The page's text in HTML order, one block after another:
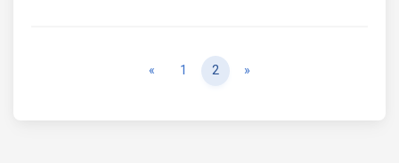
« Previous
1 2 »